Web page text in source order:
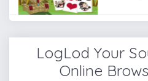
LogLod Your
Online